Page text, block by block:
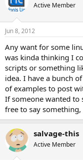
Active Member
Jun 8, 2012
Any want for some
was kinda thinking I
scripts or something
idea. I have a bunch
of examples to post
If someone wanted to
free to say
salvage-this
Active Member